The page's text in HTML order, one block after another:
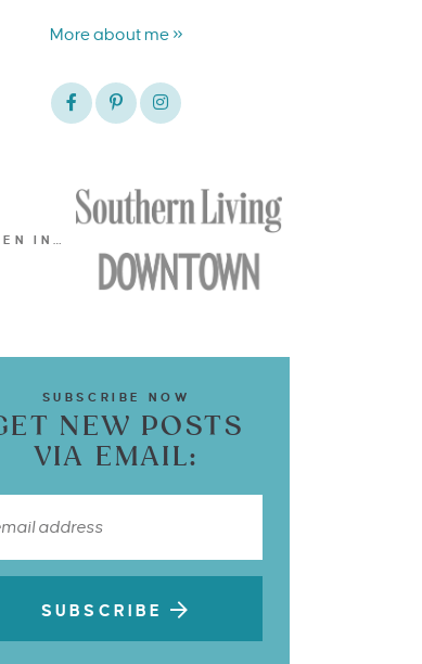
More about me »
IN…
SUBSCRIBE NOW
NEW POSTS
VIA EMAIL:
SUBSCRIBE